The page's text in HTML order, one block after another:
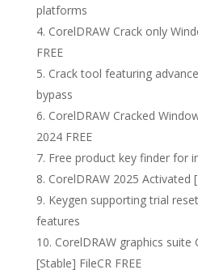
platforms
CorelDRAW Crack only
FREE
Crack tool featuring
bypass
CorelDRAW Cracked
2024 FREE
Free product key finder for
CorelDRAW 2025 Activated
Keygen supporting trial
features
CorelDRAW graphics suite
[Stable] FileCR FREE